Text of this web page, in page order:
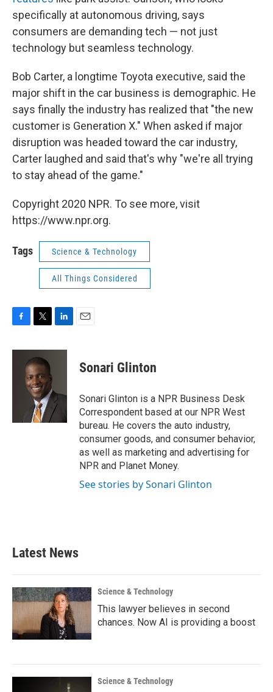
specifically at autonomous driving, says
consumers are demanding tech — not just
technology but seamless technology.
Bob Carter, a longtime Toyota executive, said the
major shift in the car business is demographic. He
says finally the industry has realized that "the new
customer is Generation X." When asked if major
disruption was headed toward the car industry,
Carter laughed and said that's why "we're all trying
to stay ahead of the game."
Copyright 2020 NPR. To see more, visit
https://www.npr.org.
Tags Science & Technology
All Things Considered
c
i
t
t
e
r
n
I
n
Sonari Glinton
Sonari Glinton is a NPR Business Desk
Correspondent based at our NPR West
bureau. He covers the auto industry,
consumer goods, and consumer behavior,
as well as marketing and advertising for
NPR and Planet Money.
See stories by Sonari Glinton
Latest News
Science & Technology
This lawyer believes in second
chances. Now AI is providing a boost
Science & Technology